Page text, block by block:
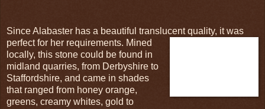
Since Alabaster has a beautiful translucent quality, it was
perfect for her requirements. Mined
locally, this stone could be found in
midland quarries, from Derbyshire to
Staffordshire, and came in shades
that ranged from honey orange,
greens, creamy whites, gold to